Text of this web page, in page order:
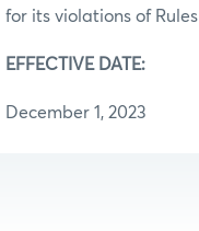
for its violations of Rules
EFFECTIVE DATE:
December 1, 2023